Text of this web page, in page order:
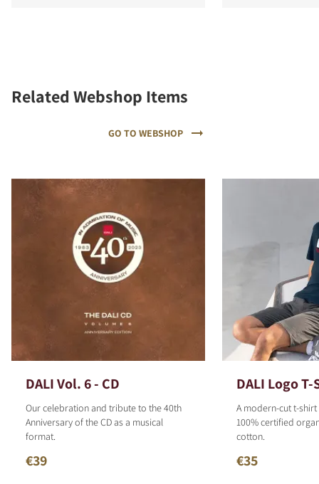
Related Webshop Items
GO TO WEBSHOP
DALI Vol. 6 - CD
Our celebration and tribute to the 40th
Anniversary of the CD as a musical
format.
€39
DALI Logo
A modern-cut t-
100% certified
cotton.
€35